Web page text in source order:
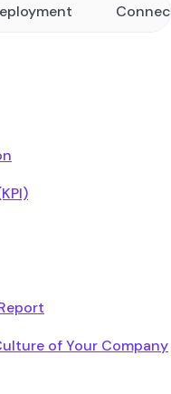
of Your Company